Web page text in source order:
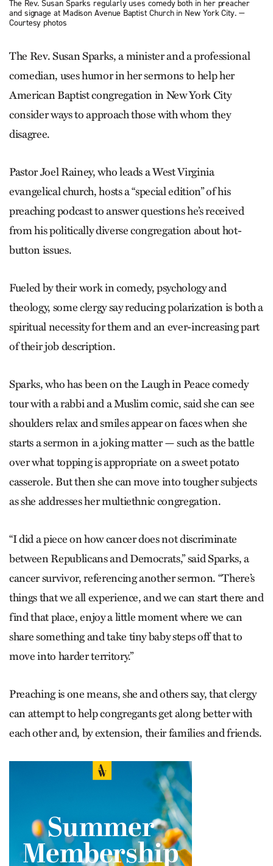
The Rev. Susan Sparks regularly uses comedy both in her preacher
and signage at Madison Avenue Baptist Church in New York City. —
Courtesy photos
The Rev. Susan Sparks, a minister and a professional
comedian, uses humor in her sermons to help her
American Baptist congregation in New York City
consider ways to approach those with whom they
disagree.
Pastor Joel Rainey, who leads a West Virginia
evangelical church, hosts a “special edition” of his
preaching podcast to answer questions he’s received
from his politically diverse congregation about hot-
button issues.
Fueled by their work in comedy, psychology and
theology, some clergy say reducing polarization is both a
spiritual necessity for them and an ever-increasing part
of their job description.
Sparks, who has been on the Laugh in Peace comedy
tour with a rabbi and a Muslim comic, said she can see
shoulders relax and smiles appear on faces when she
starts a sermon in a joking matter — such as the battle
over what topping is appropriate on a sweet potato
casserole. But then she can move into tougher subjects
as she addresses her multiethnic congregation.
“I did a piece on how cancer does not discriminate
between Republicans and Democrats,” said Sparks, a
cancer survivor, referencing another sermon. “There’s
things that we all experience, and we can start there and
find that place, enjoy a little moment where we can
share something and take tiny baby steps off that to
move into harder territory.”
Preaching is one means, she and others say, that clergy
can attempt to help congregants get along better with
each other and, by extension, their families and friends.